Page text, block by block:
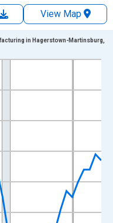
View Map
Data ranges from
of Persons and
in Hagerstown-Martinsburg,